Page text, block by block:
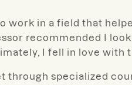
work in a field that
recommended I
I fell in love with
through specialized